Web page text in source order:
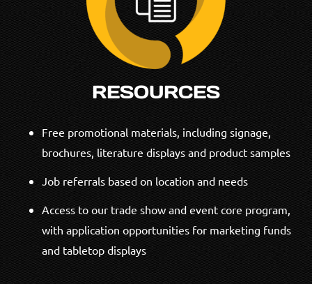
RESOURCES
Free promotional materials, including signage,
brochures, literature displays and product samples
Job referrals based on location and needs
Access to our trade show and event core program,
with application opportunities for marketing funds
and tabletop displays